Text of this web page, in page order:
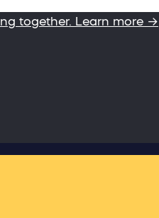
together. Learn more →